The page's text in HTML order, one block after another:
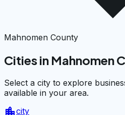
Mahnomen County
Cities in Mahnomen
Select a city to explore
available in your area.
location_citycity